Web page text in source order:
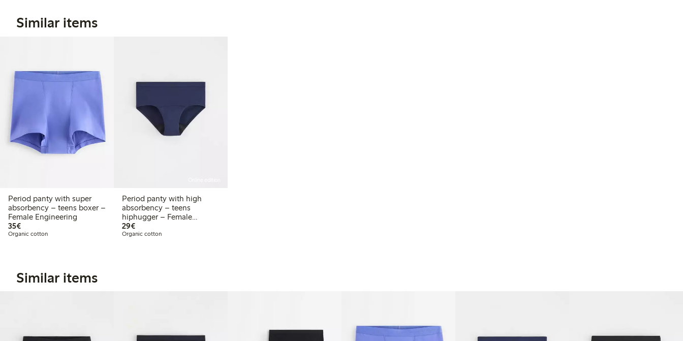
Similar items
Period panty with super
absorbency – teens boxer –
Female Engineering
35€€35.00
Organic cotton
Period panty with high
absorbency – teens
hiphugger – Female
Engineering
29€€29.00
Organic cotton
Similar items